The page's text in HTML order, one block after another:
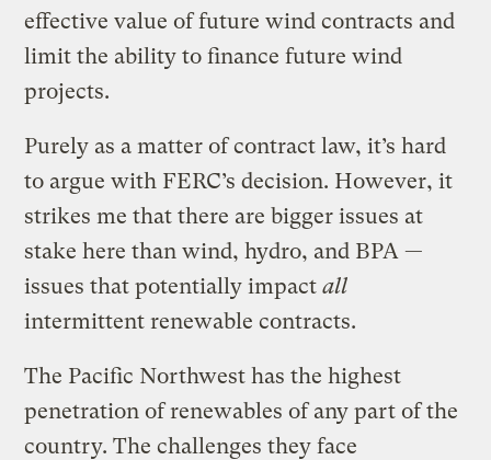
effective value of future wind contracts and
limit the ability to finance future wind
projects.
Purely as a matter of contract law, it’s hard
to argue with FERC’s decision. However, it
strikes me that there are bigger issues at
stake here than wind, hydro, and BPA —
issues that potentially impactall
intermittent renewable contracts.
The Pacific Northwest has the highest
penetration of renewables of any part of the
country. The challenges they face